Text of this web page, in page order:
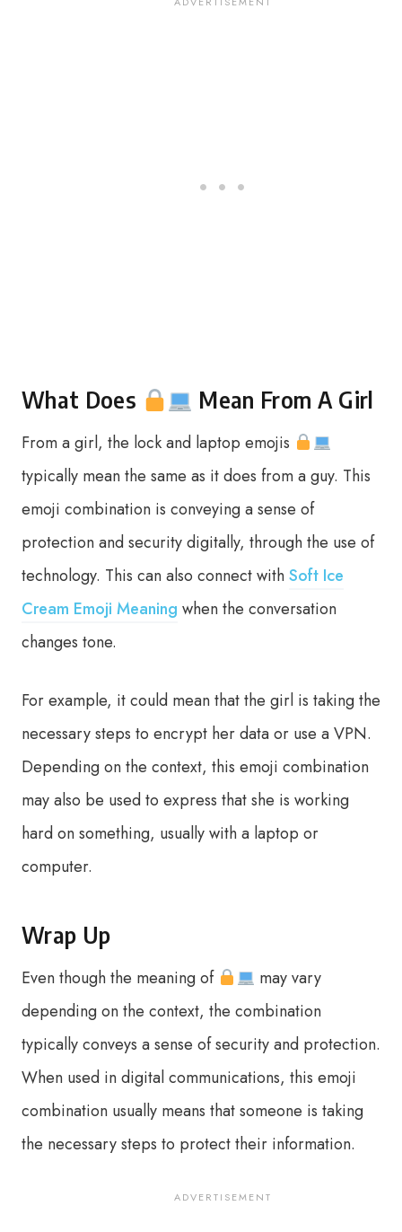
What Does Mean From A Girl
From a girl, the lock and laptop emojis
typically mean the same as it does from a guy. This
emoji combination is conveying a sense of
protection and security digitally, through the use of
technology. This can also connect withSoft Ice
Cream Emoji Meaning when the conversation
changes tone.
For example, it could mean that the girl is taking the
necessary steps to encrypt her data or use a VPN.
Depending on the context, this emoji combination
may also be used to express that she is working
hard on something, usually with a laptop or
computer.
Wrap Up
Even though the meaning of
may vary
depending on the context, the combination
typically conveys a sense of security and protection.
When used in digital communications, this emoji
combination usually means that someone is taking
the necessary steps to protect their information.